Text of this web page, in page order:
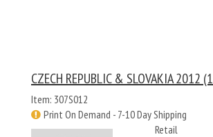
CZECH REPUBLIC & SLOVAKIA 2012
Item: 307S012
Print On Demand - 7-10 Day Shipping
Retail